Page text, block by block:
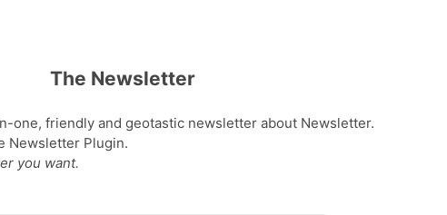
The Newsletter
one, friendly and geotastic newsletter about Newsletter.
Newsletter Plugin.
you want.